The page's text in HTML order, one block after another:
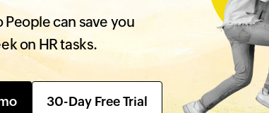
When employees are well-appreciated
quit their jobs,decreasing
of Labor and Statistics revealed that lack of
decided to leave a company.
your employees feel appreciated and
People can save you
on HR tasks.
30-Day Free Trial